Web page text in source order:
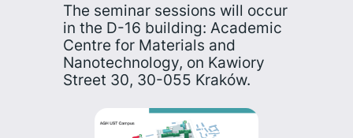
The seminar sessions will occur
in the D-16 building: Academic
Centre for Materials and
Nanotechnology, on Kawiory
Street 30, 30-055 Kraków.